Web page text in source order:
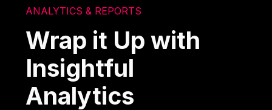
ANALYTICS & REPORTS
Wrap it Up with
Insightful
Analytics